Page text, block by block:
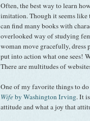
Often, the best way to learn
imitation. Though it seems like
can find many books with
overlooked way of studying
woman move gracefully, dress
put into action what one sees!
There are multitudes of
One of my favorite things to
Wifeby Washington Irving. It
attitude and what a joy that